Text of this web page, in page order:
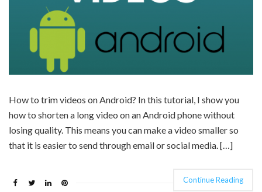
How to trim videos on Android? In this tutorial, I show you
how to shorten a long video on an Android phone without
losing quality. This means you can make a video smaller so
that it is easier to send through email or social media. […]
Continue Reading